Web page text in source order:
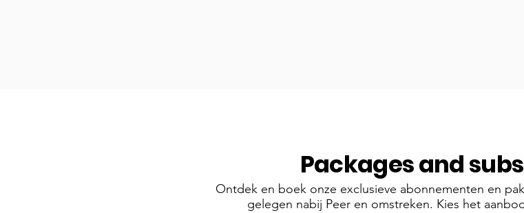
Packages and
Ontdek en boek onze exclusieve abonnementen en
gelegen nabij Peer en omstreken. Kies het